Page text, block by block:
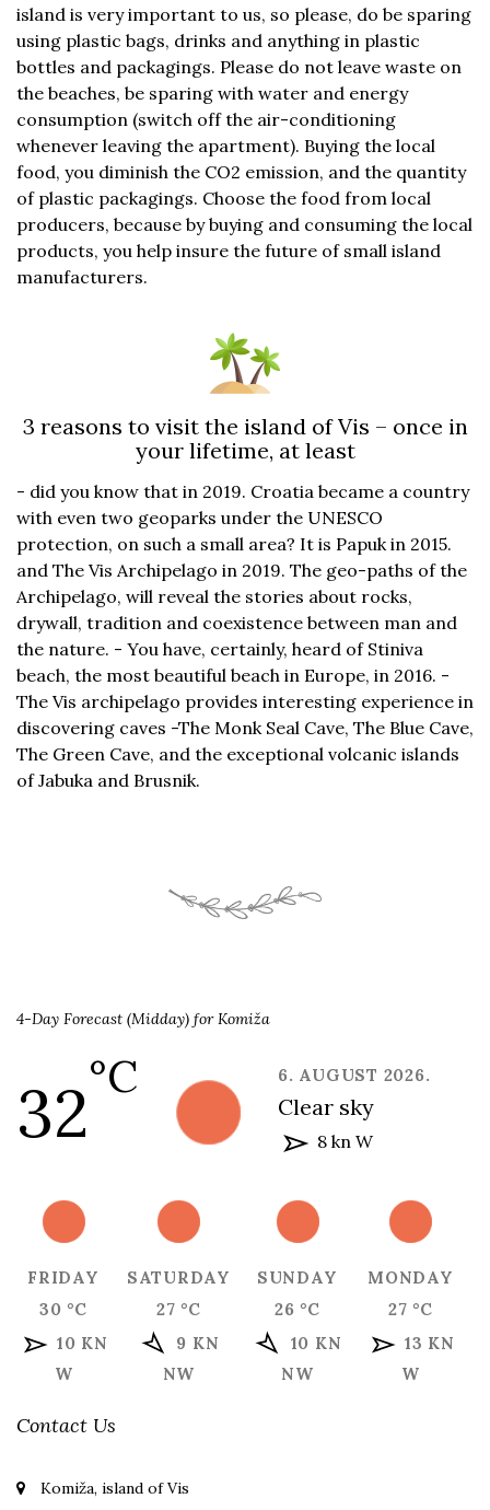
island is very important to us, so please, do be sparing
using plastic bags, drinks and anything in plastic
bottles and packagings. Please do not leave waste on
the beaches, be sparing with water and energy
consumption (switch off the air-conditioning
whenever leaving the apartment). Buying the local
food, you diminish the CO2 emission, and the quantity
of plastic packagings. Choose the food from local
producers, because by buying and consuming the local
products, you help insure the future of small island
manufacturers.
3 reasons to visit the island of Vis – once in
your lifetime, at least
- did you know that in 2019. Croatia became a country
with even two geoparks under the UNESCO
protection, on such a small area? It is Papuk in 2015.
and The Vis Archipelago in 2019. The geo-paths of the
Archipelago, will reveal the stories about rocks,
drywall, tradition and coexistence between man and
the nature. - You have, certainly, heard of Stiniva
beach, the most beautiful beach in Europe, in 2016. -
The Vis archipelago provides interesting experience in
discovering caves -The Monk Seal Cave, The Blue Cave,
The Green Cave, and the exceptional volcanic islands
of Jabuka and Brusnik.
4-Day Forecast (Midday) for Komiža
32°C 6. AUGUST 2026.
clear sky
8 kn W
FRIDAY
30 °C
10 KN
W
SATURDAY
27 °C
9 KN
NW
SUNDAY
26 °C
10 KN
NW
MONDAY
27 °C
13 KN
W
Contact Us
Komiža, island of Vis